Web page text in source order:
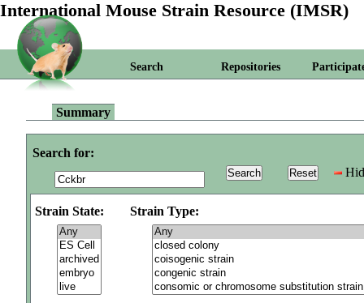
International Mouse Strain Resource (IMSR)
Search Repositories
Summary
Search for:
Strain State: Strain Type: